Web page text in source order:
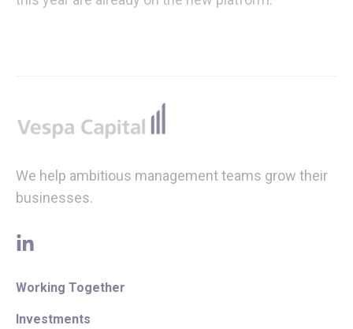
We help ambitious management teams grow their
businesses.
linkedin
Working Together
Investments